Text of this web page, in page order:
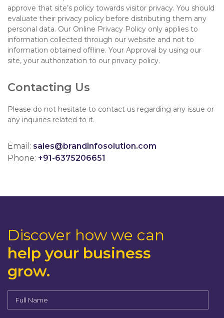
approve that site’s policy towards visitor privacy. You should
evaluate their privacy policy before distributing them any
personal data. Our Online Privacy Policy only applies to
information collected through our website and not to
information obtained offline. Your Approval by using our
site, your authorization to our privacy policy.
Contacting Us
Please do not hesitate to contact us regarding any issue or
any inquiries related to it.
Email: sales@brandinfosolution.com
Phone: +91-6375206651
Discover how we can
help your business
grow.